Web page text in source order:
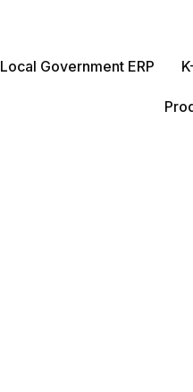
Local Government ERP